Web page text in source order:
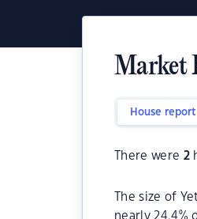
Market
House report
There were 2
The size of
nearly 24.4%